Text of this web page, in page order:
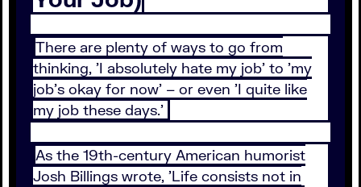
There are plenty of ways to go from
thinking, 'I absolutely hate my job' to 'my
job's okay for now' – or even 'I quite like
my job these days.'
As the 19th-century American humorist
Josh Billings wrote, 'Life consists not in